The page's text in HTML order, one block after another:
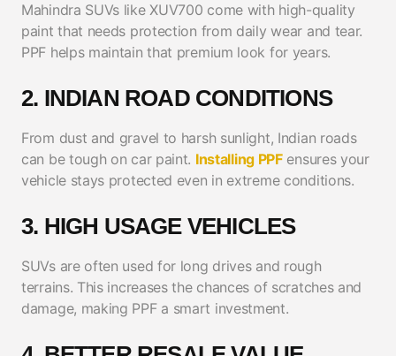
Mahindra SUVs like XUV700 come with high-quality
paint that needs protection from daily wear and tear.
PPF helps maintain that premium look for years.
2. INDIAN ROAD CONDITIONS
From dust and gravel to harsh sunlight, Indian roads
can be tough on car paint. Installing PPFensures your
vehicle stays protected even in extreme conditions.
3. HIGH USAGE VEHICLES
SUVs are often used for long drives and rough
terrains. This increases the chances of scratches and
damage, making PPF a smart investment.